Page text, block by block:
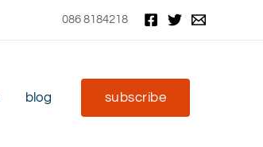
086 8184218
blog subscribe